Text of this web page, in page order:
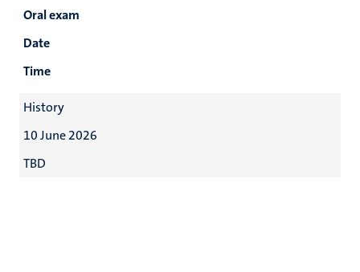
Oral exam
Date
Time
History
10 June 2026
TBD